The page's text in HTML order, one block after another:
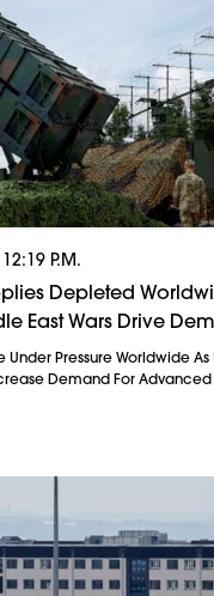
12:19 P.m.
Depleted
East Wars Drive
Under Pressure Worldwide
Demand For Advanced